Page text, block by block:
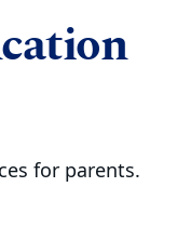
for parents.